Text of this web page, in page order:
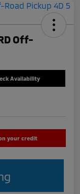
Off-
Availability
your credit